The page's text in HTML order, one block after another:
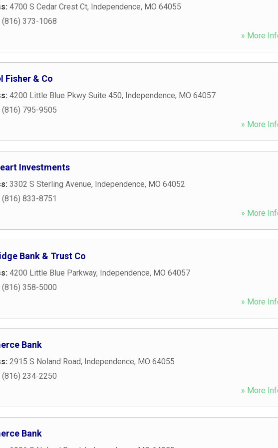
4700 S Cedar Crest Ct, Independence, MO 64055
(816) 373-1068
» More
Fisher & Co
4200 Little Blue Pkwy Suite 450, Independence, MO 64057
(816) 795-9505
» More
Investments
3302 S Sterling Avenue, Independence, MO 64052
(816) 833-8751
» More
Bank & Trust Co
4200 Little Blue Parkway, Independence, MO 64057
(816) 358-5000
» More
Bank
2915 S Noland Road, Independence, MO 64055
(816) 234-2250
» More
Bank